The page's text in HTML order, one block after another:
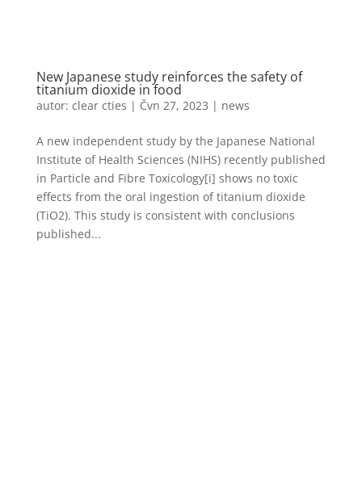
New Japanese study reinforces the safety of
titanium dioxide in food
autor: clear cties | Čvn 27, 2023 | news
A new independent study by the Japanese National
Institute of Health Sciences (NIHS) recently published
in Particle and Fibre Toxicology[i] shows no toxic
effects from the oral ingestion of titanium dioxide
(TiO2). This study is consistent with conclusions
published...